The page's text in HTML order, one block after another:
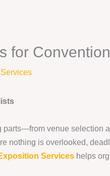
for
venue selection
nothing is overlooked,
Serviceshelps